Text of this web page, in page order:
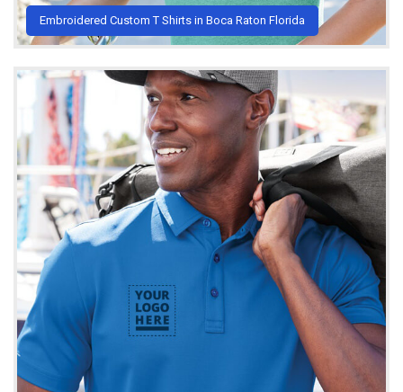
Embroidered Custom T Shirts in Boca Raton Florida